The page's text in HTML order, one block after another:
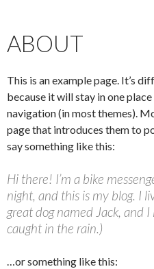
ABOUT
This is an example page. It’s
because it will stay in one
navigation (in most themes).
page that introduces them to
say something like this:
Hi there! I’m a bike
night, and this is my blog. I
great dog named Jack, and
caught in the rain.)
…or something like this: